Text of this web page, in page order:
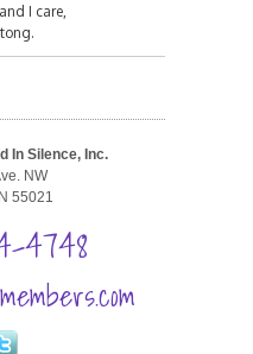
I care,
In Silence, Inc.
NW
55021
4748